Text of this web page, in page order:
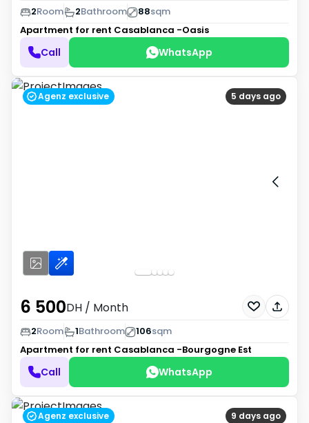
2Room 2Bathroom 88sqm
Apartment for rent Casablanca -Oasis
Call WhatsApp
5 days ago
Agenz exclusive
6 500DH / Month
2Room 1Bathroom 106sqm
Apartment for rent Casablanca -Bourgogne Est
Call WhatsApp
9 days ago
Agenz exclusive